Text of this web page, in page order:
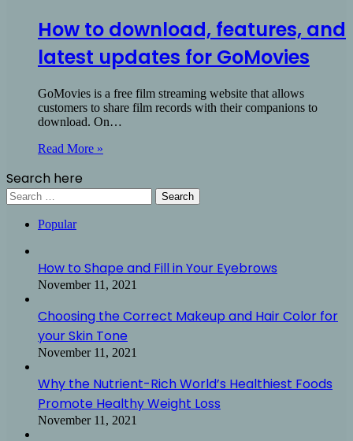
How to download, features, and
latest updates for GoMovies
GoMovies is a free film streaming website that allows
customers to share film records with their companions to
download. On…
Read More »
Search here
Search
for:
Popular
How to Shape and Fill in Your Eyebrows
November 11, 2021
Choosing the Correct Makeup and Hair Color for
your Skin Tone
November 11, 2021
Why the Nutrient-Rich World’s Healthiest Foods
Promote Healthy Weight Loss
November 11, 2021